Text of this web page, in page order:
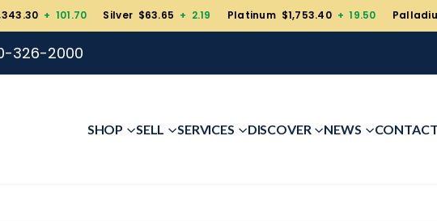
+ 101.70 Silver $63.65 + 2.19 Platinum $1,753.40 + 19.50
326-2000
SHOP SELL SERVICES DISCOVER NEWS